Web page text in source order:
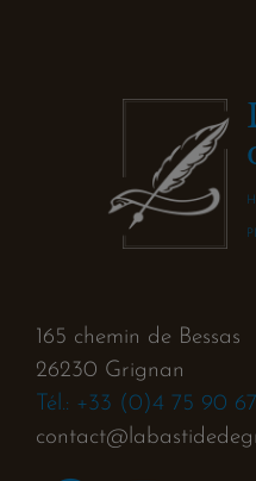
165 chemin de Bessas
26230 Grignan
Tél.: +33 (0)4 75 90